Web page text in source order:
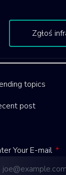
Zgłoś
topics
post
Your E-mail *